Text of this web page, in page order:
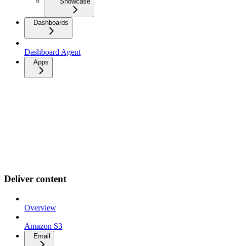
Dashboards
Dashboard Agent
Apps
Deliver content
Overview
Amazon S3
Email